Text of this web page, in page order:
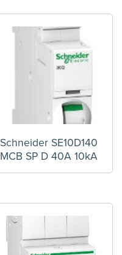
Schneider SE10D140
MCB SP D 40A 10kA